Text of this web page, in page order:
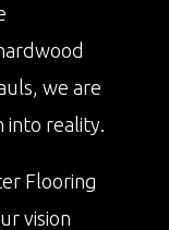
we are
reality.
Flooring
vision